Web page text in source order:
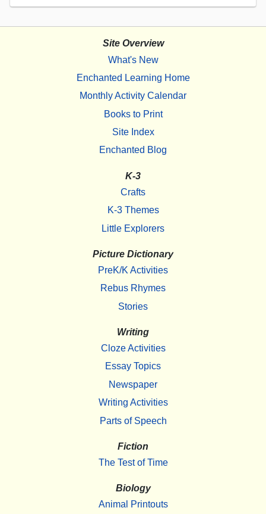
Site Overview
What's New
Enchanted Learning Home
Monthly Activity Calendar
Books to Print
Site Index
Enchanted Blog
K-3
Crafts
K-3 Themes
Little Explorers
Picture Dictionary
PreK/K Activities
Rebus Rhymes
Stories
Writing
Cloze Activities
Essay Topics
Newspaper
Writing Activities
Parts of Speech
Fiction
The Test of Time
Biology
Animal Printouts